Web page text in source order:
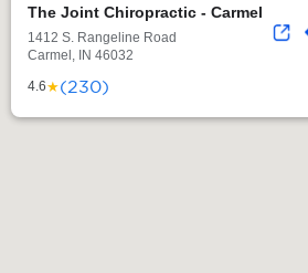
The Joint Chiropractic - Carmel
1412 S. Rangeline Road
Carmel, IN 46032
4.6★(230)